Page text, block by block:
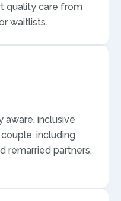
quality care from
waitlists.
aware, inclusive
including
remarried partners,